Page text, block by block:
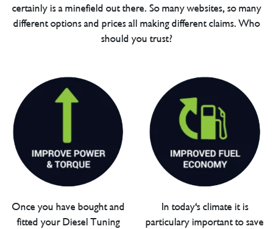
certainly is a minefield out there. So many websites, so many
different options and prices all making different claims. Who
should you trust?
Once you have bought and
fitted your Diesel Tuning
In today's climate it is
particulary important to save